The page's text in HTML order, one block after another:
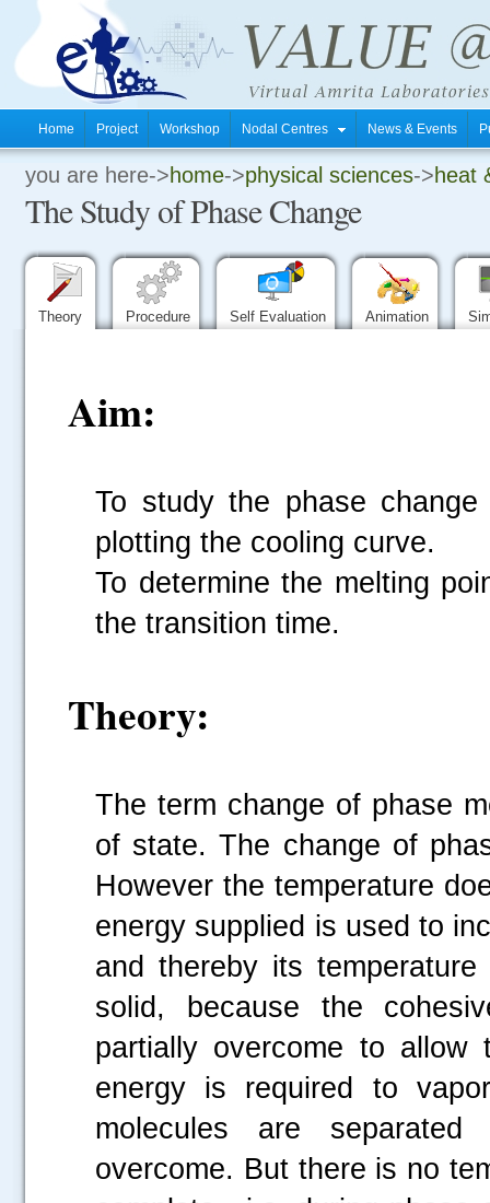
Home Project Workshop Nodal Centres News & Events
you are here->home->physical sciences->heat
The Study of Phase Change
Theory Procedure Self Evaluation Animation
Aim:
To study the phase
plotting the cooling curve.
To determine the melting
the transition time.
Theory:
The term change of phase
of state. The change of
However the temperature
energy supplied is used to
and thereby its
solid, because the
partially overcome to allow
energy is required to
molecules are
overcome. But there is no